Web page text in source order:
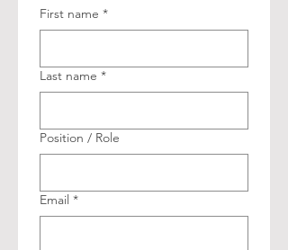
First name *
Last name *
Position / Role
Email *